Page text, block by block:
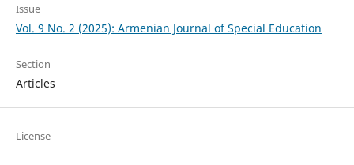
Issue
Vol. 9 No. 2 (2025): Armenian Journal of Special Education
Section
Articles
License